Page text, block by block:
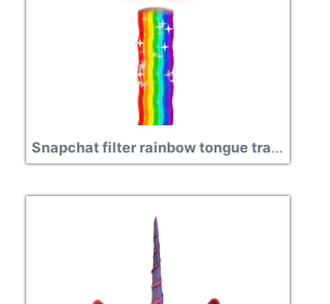
Snapchat filter rainbow tongue transparent png images